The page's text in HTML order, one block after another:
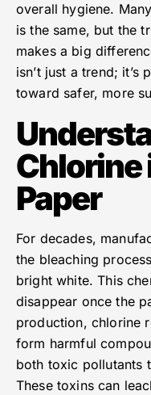
overall hygiene.
is the same, but the
makes a big
isn’t just a trend;
toward safer, more
Chlorine
Paper
For decades,
the bleaching
bright white. This
disappear once the
production, chlorine
form harmful
both toxic pollutants
These toxins can